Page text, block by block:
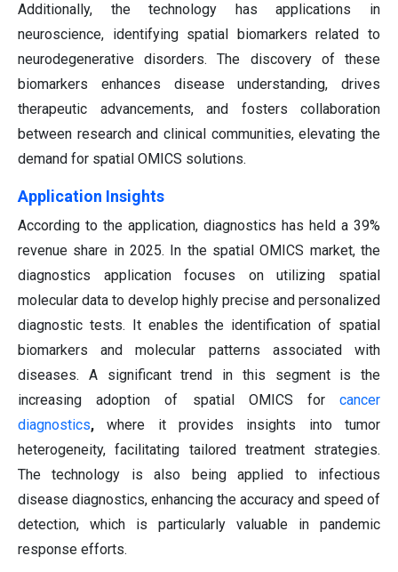
Additionally, the technology has applications in
neuroscience, identifying spatial biomarkers related to
neurodegenerative disorders. The discovery of these
biomarkers enhances disease understanding, drives
therapeutic advancements, and fosters collaboration
between research and clinical communities, elevating the
demand for spatial OMICS solutions.
Application Insights
According to the application, diagnostics has held a 39%
revenue share in 2025. In the spatial OMICS market, the
diagnostics application focuses on utilizing spatial
molecular data to develop highly precise and personalized
diagnostic tests. It enables the identification of spatial
biomarkers and molecular patterns associated with
diseases. A significant trend in this segment is the
increasing adoption of spatial OMICS for
cancer
diagnostics,where it provides insights into tumor
heterogeneity, facilitating tailored treatment strategies.
The technology is also being applied to infectious
disease diagnostics, enhancing the accuracy and speed of
detection, which is particularly valuable in pandemic
response efforts.